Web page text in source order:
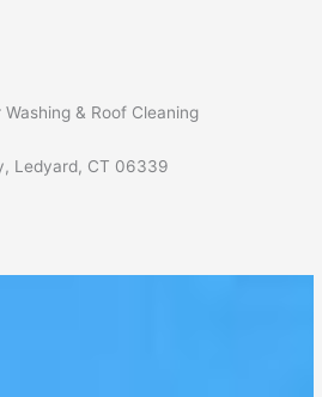
& Roof Cleaning
Ledyard, CT 06339